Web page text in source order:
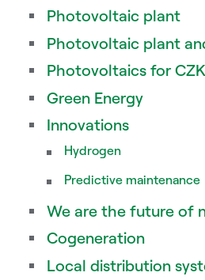
Photovoltaic plant
Photovoltaic plant
Photovoltaics for CZK
Green Energy
Innovations
Hydrogen
Predictive maintenance
We are the future of
Cogeneration
Local distribution